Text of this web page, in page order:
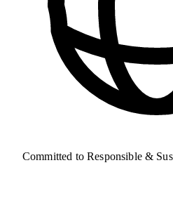
Committed to Responsible &